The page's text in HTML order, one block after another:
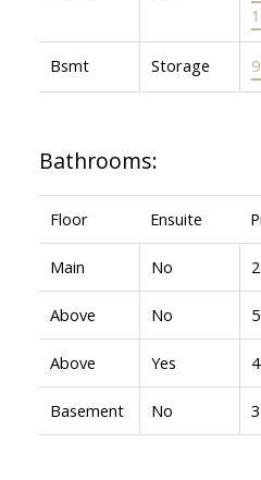
Bsmt Storage
Bathrooms:
Floor Ensuite
Main No 2
Above No 5
Above Yes 4
Basement No 3